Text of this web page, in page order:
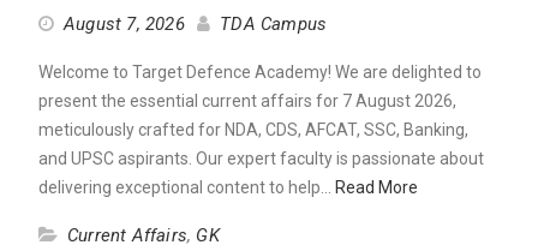
August 7, 2026 TDA Campus
Welcome to Target Defence Academy! We are delighted to
present the essential current affairs for 7 August 2026,
meticulously crafted for NDA, CDS, AFCAT, SSC, Banking,
and UPSC aspirants. Our expert faculty is passionate about
delivering exceptional content to help… Read More
Current Affairs, GK